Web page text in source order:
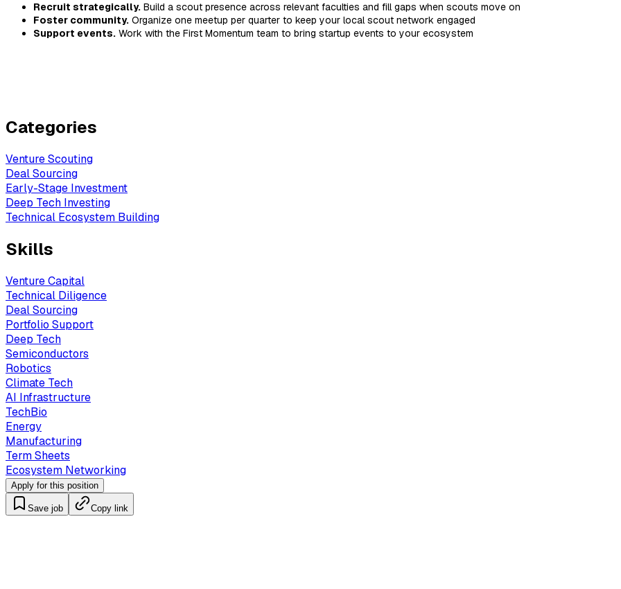
Recruit strategically. Build a scout presence across relevant faculties and fill gaps when scouts move on
Foster community. Organize one meetup per quarter to keep your local scout network engaged
Support events. Work with the First Momentum team to bring startup events to your ecosystem
Categories
Venture Scouting
Deal Sourcing
Early-Stage Investment
Deep Tech Investing
Technical Ecosystem Building
Skills
Venture Capital
Technical Diligence
Deal Sourcing
Portfolio Support
Deep Tech
Semiconductors
Robotics
Climate Tech
AI Infrastructure
TechBio
Energy
Manufacturing
Term Sheets
Ecosystem Networking
Apply for this position
Save job Copy link